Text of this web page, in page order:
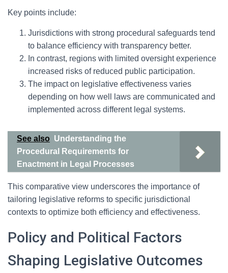
Key points include:
Jurisdictions with strong procedural safeguards tend
to balance efficiency with transparency better.
In contrast, regions with limited oversight experience
increased risks of reduced public participation.
The impact on legislative effectiveness varies
depending on how well laws are communicated and
implemented across different legal systems.
See also Understanding the
Procedural Requirements for
Enactment in Legal Processes
This comparative view underscores the importance of
tailoring legislative reforms to specific jurisdictional
contexts to optimize both efficiency and effectiveness.
Policy and Political Factors
Shaping Legislative Outcomes